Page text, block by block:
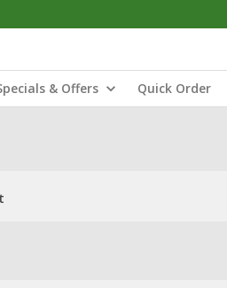
& Offers Quick Order